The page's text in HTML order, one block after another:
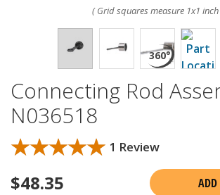
( Grid squares measure 1x1 inch
Connecting Rod
N036518
★★★★★
★★★★★ 1 Review
$48.35
ADD